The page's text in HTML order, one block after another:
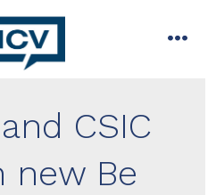
CSIC
new Be